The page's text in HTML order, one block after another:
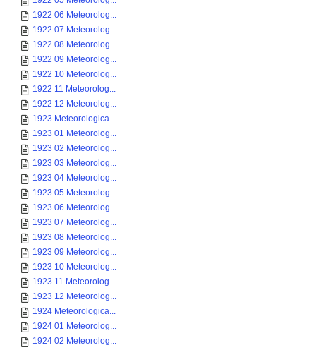
1922 06 Meteorolog...
1922 07 Meteorolog...
1922 08 Meteorolog...
1922 09 Meteorolog...
1922 10 Meteorolog...
1922 11 Meteorolog...
1922 12 Meteorolog...
1923 Meteorologica...
1923 01 Meteorolog...
1923 02 Meteorolog...
1923 03 Meteorolog...
1923 04 Meteorolog...
1923 05 Meteorolog...
1923 06 Meteorolog...
1923 07 Meteorolog...
1923 08 Meteorolog...
1923 09 Meteorolog...
1923 10 Meteorolog...
1923 11 Meteorolog...
1923 12 Meteorolog...
1924 Meteorologica...
1924 01 Meteorolog...
1924 02 Meteorolog...